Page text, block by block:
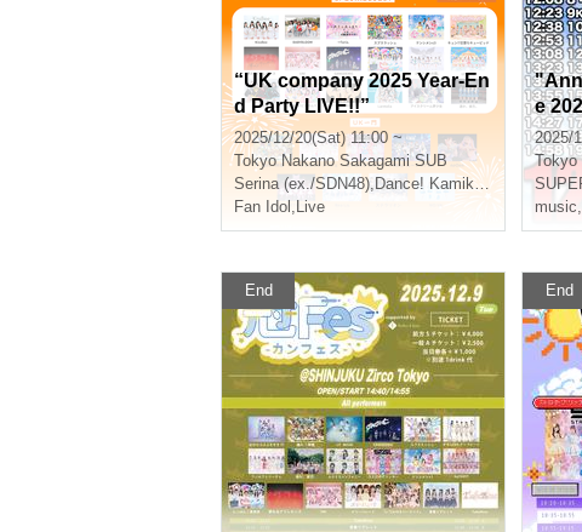
“UK company 2025 Year-En
d Party LIVE!!”
2025/12/20(Sat) 11:00 ~
Tokyo Nakano Sakagami SUB
Serina (ex./SDN48), Dance! Kamikaze
Fan Idol , Live
e
2025/
Tokyo
music,
End End